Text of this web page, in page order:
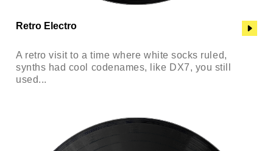
Retro Electro
A retro visit to a time where white socks ruled,
synths had cool codenames, like DX7, you still
used...